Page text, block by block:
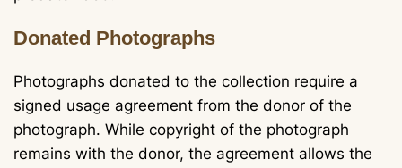
Donated Photographs
Photographs donated to the collection require a
signed usage agreement from the donor of the
photograph. While copyright of the photograph
remains with the donor, the agreement allows the